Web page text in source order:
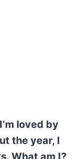
loved by
the year, I
What am I?